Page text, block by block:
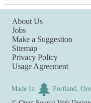
About Us
Jobs
Make a Suggestion
Sitemap
Privacy Policy
Usage Agreement
Made In
Portland,